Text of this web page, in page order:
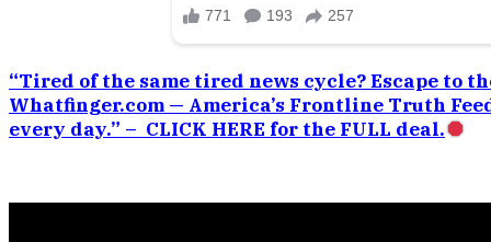
“Tired of the same tired news cycle? Escape to
Whatfinger.com — America’s Frontline Truth
every day.” – CLICK HERE for the FULL deal.